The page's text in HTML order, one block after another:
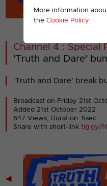
More information
the Cookie Policy
00001
Channel 4 : Special
'Truth and Dare'
'Truth and Dare' break
Broadcast on Friday 21st
Added 21st October 2022
647 Views, Duration: 5sec
Share with short-linktig.gy/
◀